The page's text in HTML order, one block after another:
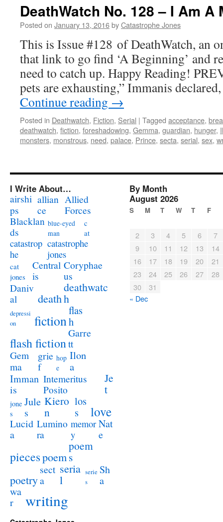
DeathWatch No. 128 – I Am A
Posted on January 13, 2016byCatastrophe Jones
This is Issue #128 of DeathWatch, an
that link to go find ‘A Beginning’ and
need to catch up. Happy Reading!
pets are exhausting,” Immanis
Continue reading →
Posted in Deathwatch, Fiction, Serial | Tagged acceptance,
deathwatch, fiction, foreshadowing, Gemma, guardian, hunger,
monsters, monstrous, need, palace, Prince, secta, serial, sex,
I Write About…
airshi
ps
allian
ce
Allied
Forces
Blacklan
ds
blue-eyed
man
c
at
catastrop
he
catastrophe
jones
cat
jones
Central
is
Coryphae
us
Daniv
al
death
deathwatc
h
depressi
on
fiction
flas
h
flash fiction
Garre
tt
Gem
ma
grie
f
hop
e
Ilon
a
Imman
is
Intemeritus
Posito
Je
t
jone
s
Jule
s
Kiero
n
los
s
love
Lucid
a
Lumino
ra
memor
y
Nat
e
piecespoem
poem
s
poetry
sect
a
seria
l
serie
s
Sh
a
wa
r
writing
By Month
August 2026
S M T W T F
2 3 4 5 6
7
9
10 11 12 13
14
16
17 18 19 20
21
23
24 25 26 27
28
30
31
« Dec